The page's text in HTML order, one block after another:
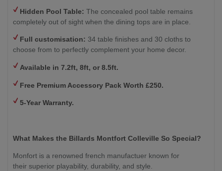
Hidden Pool Table: The concealed pool table remains
completely out of sight when the dining tops are in place.
Full customisation: 34 table finishes and 30 cloths to
choose from to perfectly complement your home decor.
Available in 7.2ft, 8ft, or 8.5ft.
Free Premium Accessory Pack Worth £250.
5-Year Warranty.
What Makes the Billards Montfort Colleville So Special?
Monfort is a renowned french manufactuer known for
their superior playability, durability, and style.